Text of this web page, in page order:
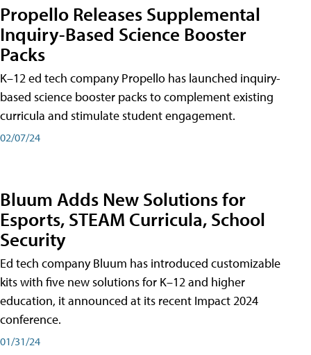
Propello Releases Supplemental
Inquiry-Based Science Booster
Packs
K–12 ed tech company Propello has launched inquiry-
based science booster packs to complement existing
curricula and stimulate student engagement.
02/07/24
Bluum Adds New Solutions for
Esports, STEAM Curricula, School
Security
Ed tech company Bluum has introduced customizable
kits with five new solutions for K–12 and higher
education, it announced at its recent Impact 2024
conference.
01/31/24